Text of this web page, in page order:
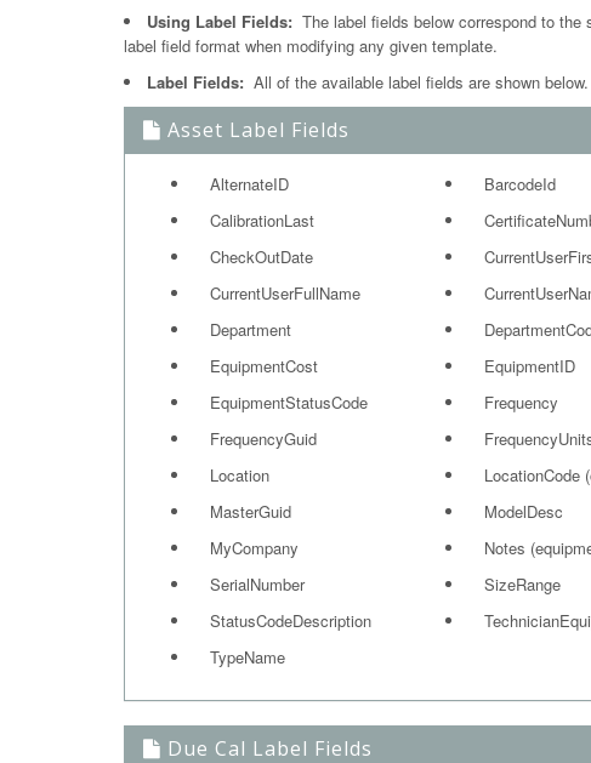
Using Label Fields: The label fields below correspond to
label field format when modifying any given template.
Label Fields: All of the available label fields are shown below.
Asset Label Fields
AlternateID BarcodeId
CalibrationLast
CheckOutDate
CurrentUserFullName
Department
EquipmentCost
EquipmentID
EquipmentStatusCode
Frequency
FrequencyGuid
Location
LocationCode
MasterGuid
ModelDesc
MyCompany
Notes
SerialNumber
SizeRange
StatusCodeDescription
TypeName
Due Cal Label Fields